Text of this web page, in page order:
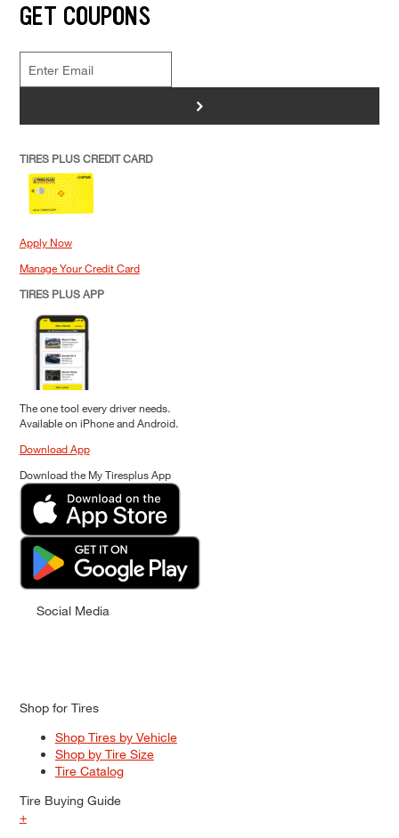
GET COUPONS
>
TIRES PLUS CREDIT CARD
Apply Now
Manage Your Credit Card
TIRES PLUS APP
The one tool every driver needs.
Available on iPhone and Android.
Download App
Download the My Tiresplus App
Social Media
Shop for Tires
Shop Tires by Vehicle
Shop by Tire Size
Tire Catalog
Tire Buying Guide
+